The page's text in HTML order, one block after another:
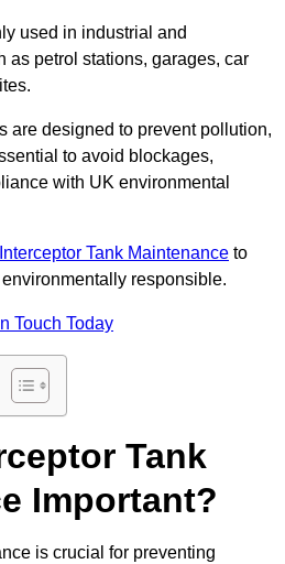
used in industrial and
as petrol stations, garages, car
are designed to prevent pollution,
to avoid blockages,
with UK environmental
Interceptor Tank Maintenance to
responsible.
Touch Today
Tank
Important?
is crucial for preventing